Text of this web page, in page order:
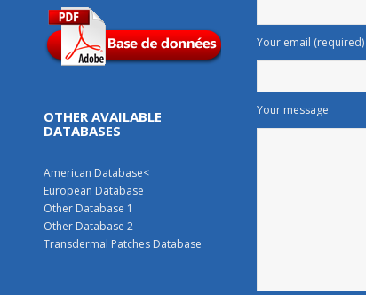
OTHER AVAILABLE
DATABASES
American Database<
European Database
Other Database 1
Other Database 2
Transdermal Patches Database
Your email (required)
Your message